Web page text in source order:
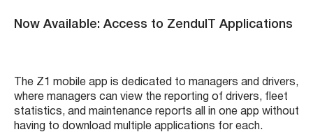
Now Available: Access to ZenduIT Applications
The Z1 mobile app is dedicated to managers and drivers,
where managers can view the reporting of drivers, fleet
statistics, and maintenance reports all in one app without
having to download multiple applications for each.